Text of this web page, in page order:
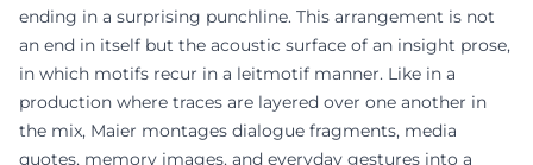
ending in a surprising punchline. This arrangement is not
an end in itself but the acoustic surface of an insight prose,
in which motifs recur in a leitmotif manner. Like in a
production where traces are layered over one another in
the mix, Maier montages dialogue fragments, media
quotes, memory images, and everyday gestures into a